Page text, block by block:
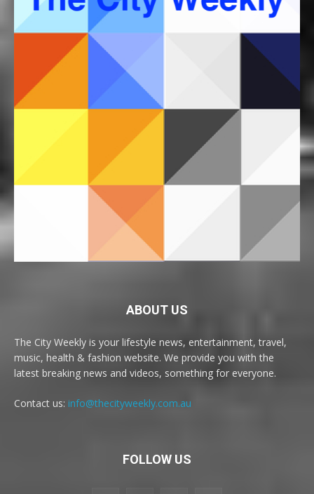
ABOUT US
The City Weekly is your lifestyle news, entertainment, travel,
music, health & fashion website. We provide you with the
latest breaking news and videos, something for everyone.
Contact us: info@thecityweekly.com.au
FOLLOW US